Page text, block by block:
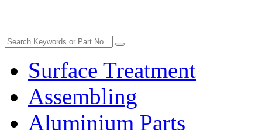
Surface Treatment
Assembling
Aluminium Parts